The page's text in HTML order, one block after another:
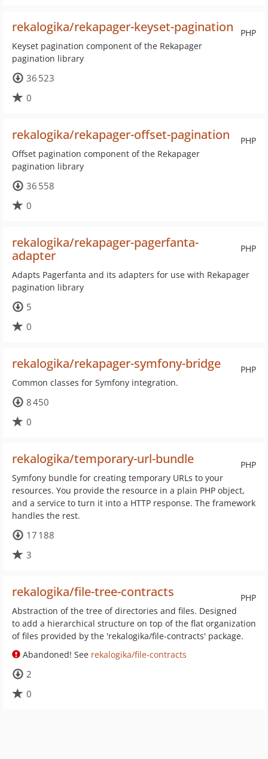
PHP
rekalogika/rekapager-keyset-pagination
Keyset pagination component of the Rekapager
pagination library
36 523
0
PHP
rekalogika/rekapager-offset-pagination
Offset pagination component of the Rekapager
pagination library
36 558
0
PHP
rekalogika/rekapager-pagerfanta-
adapter
Adapts Pagerfanta and its adapters for use with Rekapager
pagination library
5
0
PHP
rekalogika/rekapager-symfony-bridge
Common classes for Symfony integration.
8 450
0
PHP
rekalogika/temporary-url-bundle
Symfony bundle for creating temporary URLs to your
resources. You provide the resource in a plain PHP object,
and a service to turn it into a HTTP response. The framework
handles the rest.
17 188
3
PHP
rekalogika/file-tree-contracts
Abstraction of the tree of directories and files. Designed
to add a hierarchical structure on top of the flat organization
of files provided by the 'rekalogika/file-contracts' package.
Abandoned! See rekalogika/file-contracts
2
0